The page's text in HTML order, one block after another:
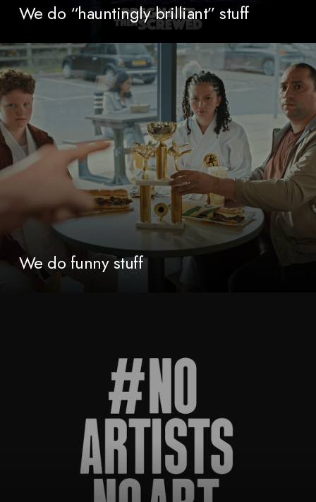
We do “hauntingly brilliant” stuff
We do funny stuff